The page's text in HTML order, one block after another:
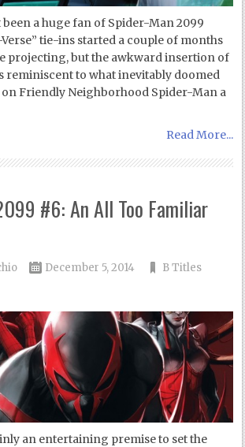
been a huge fan of Spider-Man 2099
tie-ins started a couple of months
projecting, but the awkward insertion of
reminiscent to what inevitably doomed
on Friendly Neighborhood Spider-Man a
Read More...
#6: An All Too Familiar
December 5, 2014
B Titles
an entertaining premise to set the